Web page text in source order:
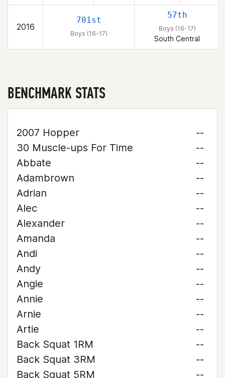
2016
701st
Boys (16-17)
57th
Boys (16-17)
South Central
BENCHMARK STATS
2007 Hopper
--
30 Muscle-ups For Time
--
Abbate
--
Adambrown
--
Adrian
--
Alec
--
Alexander
--
Amanda
--
Andi
--
Andy
--
Angie
--
Annie
--
Arnie
--
Artie
--
Back Squat 1RM
--
Back Squat 3RM
--
Back Squat 5RM
--